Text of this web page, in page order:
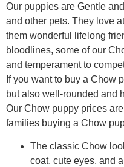
Our puppies are Gentle
and other pets. They love
them wonderful lifelong
bloodlines, some of our
and temperament to
If you want to buy a Chow
but also well-rounded and
Our Chow puppy prices
families buying a Chow
The classic Chow
coat, cute eyes, and